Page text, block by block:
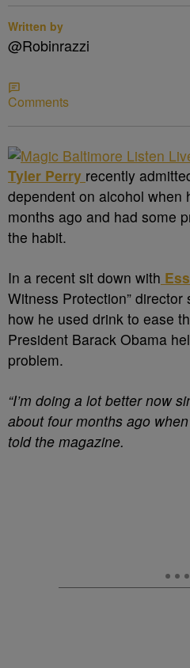
Written by
@Robinrazzi
Comments
Tyler Perry recently
dependent on alcohol when
months ago and had some
the habit.
In a recent sit down with
Witness Protection”
how he used drink to ease
President Barack Obama
problem.
“I’m doing a lot better now
about four months ago
told the magazine.